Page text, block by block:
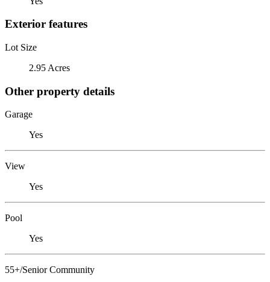
Exterior features
Lot Size
2.95 Acres
Other property details
Garage
Yes
View
Yes
Pool
Yes
55+/Senior Community